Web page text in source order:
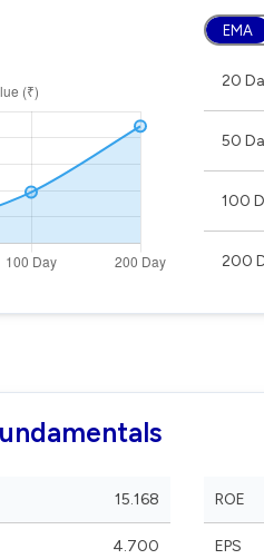
EMA
20
50
100
200
15.168
4.700
ROE
EPS